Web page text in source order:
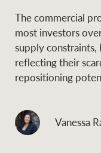
The commercial
most investors
supply
reflecting their
repositioning
Vanessa